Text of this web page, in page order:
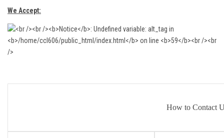
We Accept:
How to Contact